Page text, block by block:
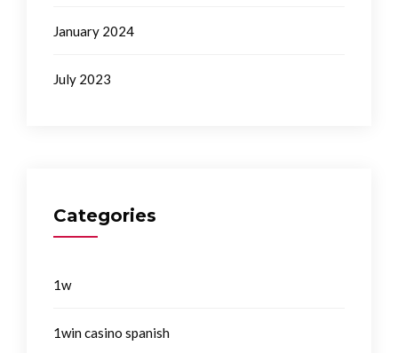
January 2024
July 2023
Categories
1w
1win casino spanish